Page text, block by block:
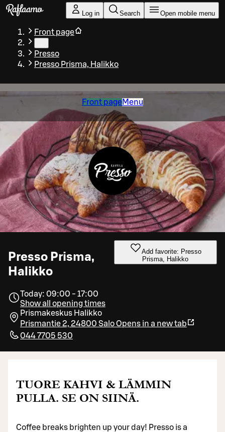
Skip to main content
Log in Search Open mobile menu
Front page
Presso
Presso Prisma, Halikko
Front pageMenu
Presso Prisma,
Halikko
Add favorite: Presso
Prisma, Halikko
Today: 09:00 - 17:00
Show all opening times
Prismakeskus Halikko
Prismantie 2, 24800 SaloOpens in a new tab
044 7705 530
TUORE KAHVI & LÄMMIN
PULLA. SE ON SIINÄ.
Coffee breaks brighten up your day! Presso is a